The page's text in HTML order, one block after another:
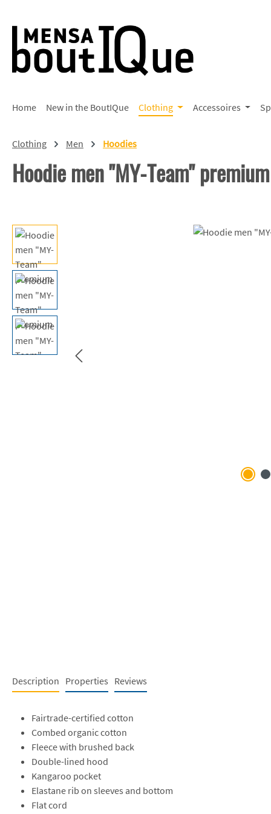
Home New in the BoutIQue Clothing Accessoires
Clothing Men Hoodies
Hoodie men "MY-Team" premium
Skip image gallery
Description Properties Reviews
Fairtrade-certified cotton
Combed organic cotton
Fleece with brushed back
Double-lined hood
Kangaroo pocket
Elastane rib on sleeves and bottom
Flat cord